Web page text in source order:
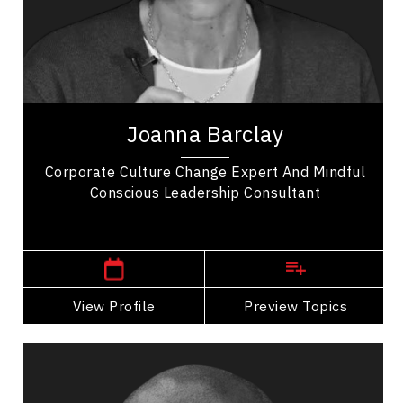
Joanna Barclay
Corporate Culture Change Expert And Mindful
Conscious Leadership Consultant
View Profile Preview Topics
Change Management
Employee Retention
Entrepreneurship
Joanna Barclay is a global leadership expert,
specializing in conscious leadership, values...
View Profile
Go Back
Dr. Dean Barnes
Topics